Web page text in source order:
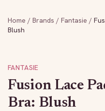
Home / Brands / Fantasie /
Blush
FANTASIE
Fusion Lace
Bra: Blush